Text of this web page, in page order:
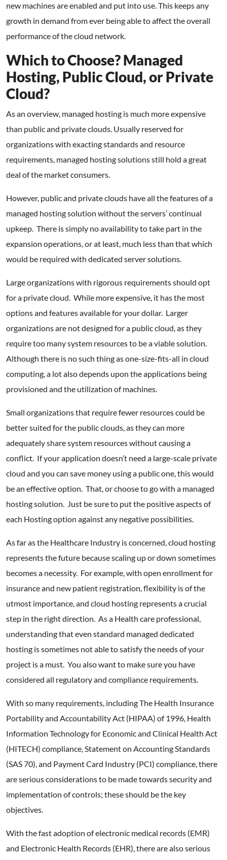
new machines are enabled and put into use. This keeps any
growth in demand from ever being able to affect the overall
performance of the cloud network.
Which to Choose? Managed
Hosting, Public Cloud, or Private
Cloud?
As an overview, managed hosting is much more expensive
than public and private clouds. Usually reserved for
organizations with exacting standards and resource
requirements, managed hosting solutions still hold a great
deal of the market consumers.
However, public and private clouds have all the features of a
managed hosting solution without the servers’ continual
upkeep. There is simply no availability to take part in the
expansion operations, or at least, much less than that which
would be required with dedicated server solutions.
Large organizations with rigorous requirements should opt
for a private cloud. While more expensive, it has the most
options and features available for your dollar. Larger
organizations are not designed for a public cloud, as they
require too many system resources to be a viable solution.
Although there is no such thing as one-size-fits-all in cloud
computing, a lot also depends upon the applications being
provisioned and the utilization of machines.
Small organizations that require fewer resources could be
better suited for the public clouds, as they can more
adequately share system resources without causing a
conflict. If your application doesn’t need a large-scale private
cloud and you can save money using a public one, this would
be an effective option. That, or choose to go with a managed
hosting solution. Just be sure to put the positive aspects of
each Hosting option against any negative possibilities.
As far as the Healthcare Industry is concerned, cloud hosting
represents the future because scaling up or down sometimes
becomes a necessity. For example, with open enrollment for
insurance and new patient registration, flexibility is of the
utmost importance, and cloud hosting represents a crucial
step in the right direction. As a Health care professional,
understanding that even standard managed dedicated
hosting is sometimes not able to satisfy the needs of your
project is a must. You also want to make sure you have
considered all regulatory and compliance requirements.
With so many requirements, including The Health Insurance
Portability and Accountability Act (HIPAA) of 1996, Health
Information Technology for Economic and Clinical Health Act
(HITECH) compliance, Statement on Accounting Standards
(SAS 70), and Payment Card Industry (PCI) compliance, there
are serious considerations to be made towards security and
implementation of controls; these should be the key
objectives.
With the fast adoption of electronic medical records (EMR)
and Electronic Health Records (EHR), there are also serious